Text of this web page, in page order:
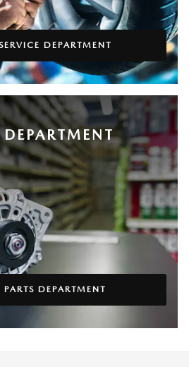
DEPARTMENT
DEPARTMENT
PARTS DEPARTMENT